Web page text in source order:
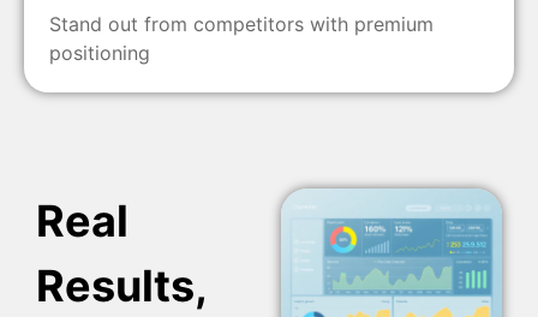
Stand out from competitors with premium
positioning
Real
Results,